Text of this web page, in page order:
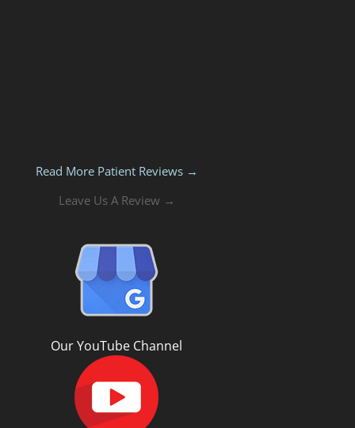
Read More Patient Reviews →
Leave Us A Review →
Our YouTube Channel